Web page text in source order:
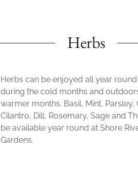
Herbs
Herbs can be enjoyed all year
during the cold months and
warmer months. Basil, Mint, Parsley,
Cilantro, Dill, Rosemary, Sage and
be available year round at Shore
Gardens.